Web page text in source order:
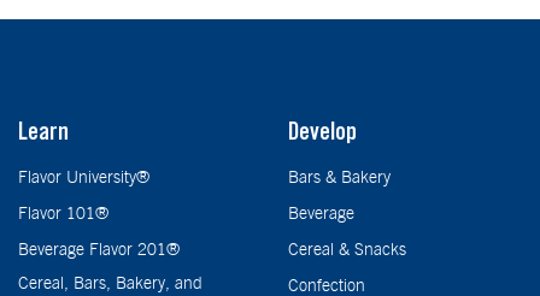
Learn
Flavor University®
Flavor 101®
Beverage Flavor 201®
Cereal, Bars, Bakery, and
Develop
Bars & Bakery
Beverage
Cereal & Snacks
Confection